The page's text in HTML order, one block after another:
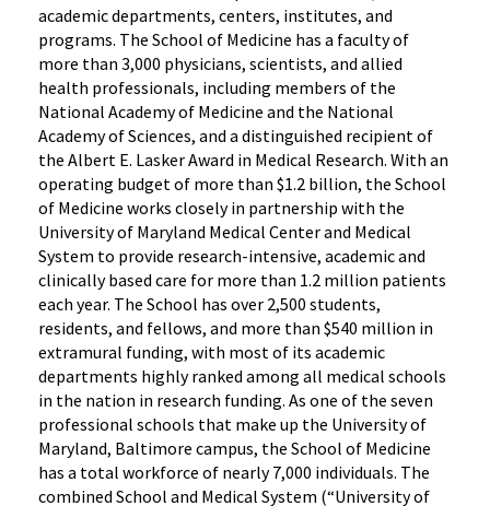
academic departments, centers, institutes, and
programs. The School of Medicine has a faculty of
more than 3,000 physicians, scientists, and allied
health professionals, including members of the
National Academy of Medicine and the National
Academy of Sciences, and a distinguished recipient of
the Albert E. Lasker Award in Medical Research. With an
operating budget of more than $1.2 billion, the School
of Medicine works closely in partnership with the
University of Maryland Medical Center and Medical
System to provide research-intensive, academic and
clinically based care for more than 1.2 million patients
each year. The School has over 2,500 students,
residents, and fellows, and more than $540 million in
extramural funding, with most of its academic
departments highly ranked among all medical schools
in the nation in research funding. As one of the seven
professional schools that make up the University of
Maryland, Baltimore campus, the School of Medicine
has a total workforce of nearly 7,000 individuals. The
combined School and Medical System (“University of